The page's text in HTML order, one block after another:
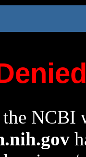
the NCBI